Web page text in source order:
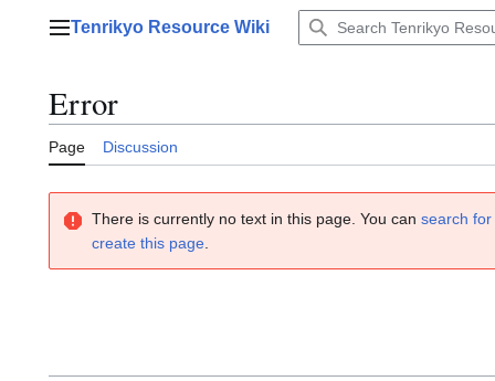
Main menu
Tenrikyo Resource Wiki
Error
Page Discussion
There is currently no text in this page. You can search
create this page